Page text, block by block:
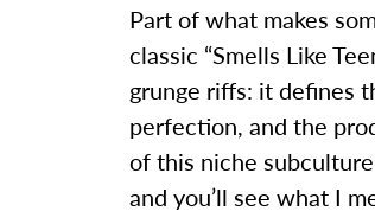
Part of what makes
classic “Smells Like
grunge riffs: it defines
perfection, and the
of this niche
and you’ll see what I